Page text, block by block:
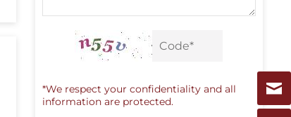
*We respect your confidentiality and all
information are protected.